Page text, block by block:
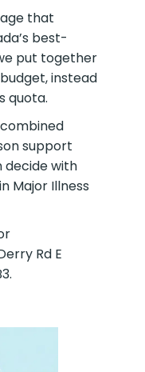
that
best-
put together
instead
quota.
support
decide with
Major Illness
Rd E